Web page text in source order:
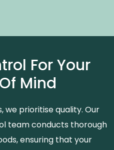
For Your
Mind
we prioritise quality. Our
team conducts thorough
ensuring that your